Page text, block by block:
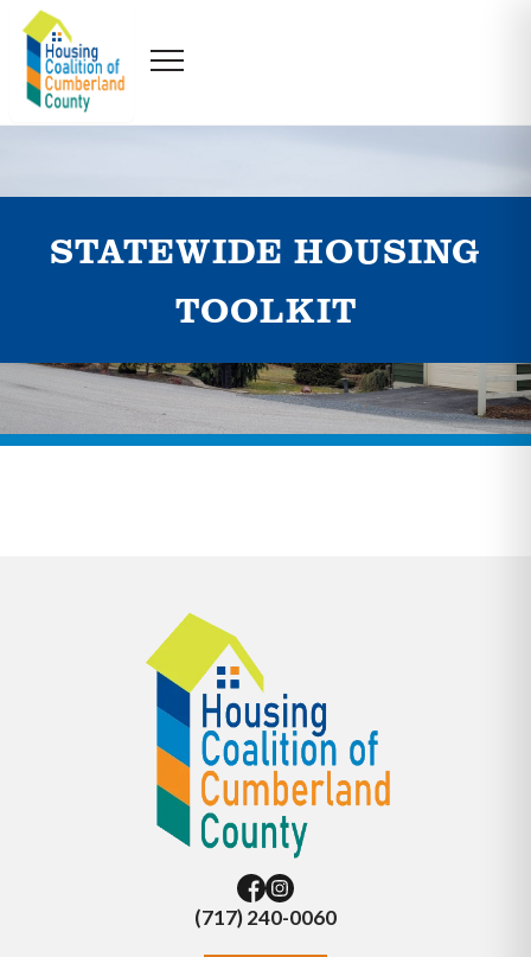
STATEWIDE HOUSING
TOOLKIT
(717) 240-0060